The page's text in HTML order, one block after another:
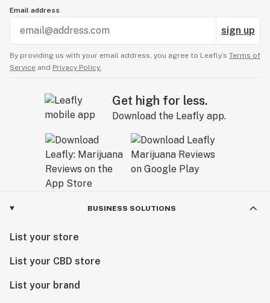
Email address
sign up
By providing us with your email address, you agree to Leafly’s Terms of
Service and Privacy Policy.
Get high for less.
Download the Leafly app.
BUSINESS SOLUTIONS
List your store
List your CBD store
List your brand